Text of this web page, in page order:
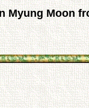
Myung Moon